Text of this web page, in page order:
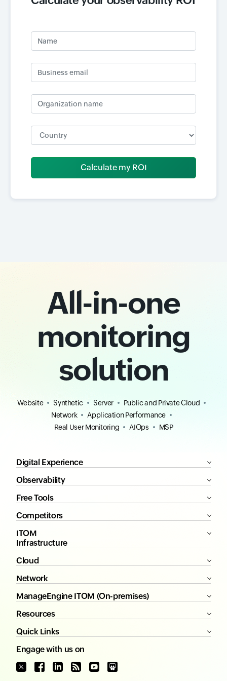
Name
Business email
Organization name
Input field
Calculate my ROI
All-in-one
monitoring
solution
Website Synthetic Server
Public and Private Cloud
Network
Application Performance
Real User Monitoring
AIOps MSP
Digital Experience
Observability
Free Tools
Competitors
ITOM
Infrastructure
Cloud
Network
ManageEngine ITOM (On-premises)
Resources
Quick Links
Engage with us on